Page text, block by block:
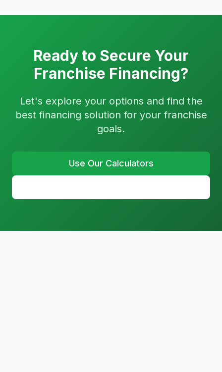
Ready to Secure Your
Franchise Financing?
Let's explore your options and find the
best financing solution for your franchise
goals.
Use Our Calculators